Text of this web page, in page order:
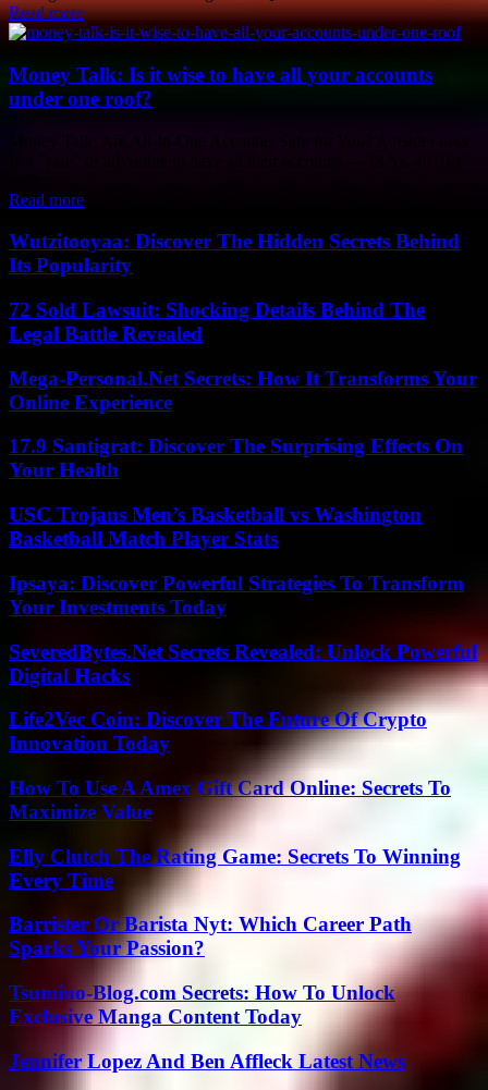
Read more
Money Talk: Is it wise to have all your accounts
under one roof?
Read more
Wutzitooyaa: Discover The Hidden Secrets Behind
Its Popularity
72 Sold Lawsuit: Shocking Details Behind The
Legal Battle Revealed
Mega-Personal.Net Secrets: How It Transforms Your
Online Experience
17.9 Santigrat: Discover The Surprising Effects On
Your Health
USC Trojans Men’s Basketball vs Washington
Basketball Match Player Stats
Ipsaya: Discover Powerful Strategies To Transform
Your Investments Today
SeveredBytes.Net Secrets Revealed: Unlock Powerful
Digital Hacks
Life2Vec Coin: Discover The Future Of Crypto
Innovation Today
How To Use A Amex Gift Card Online: Secrets To
Maximize Value
Elly Clutch The Rating Game: Secrets To Winning
Every Time
Barrister Or Barista Nyt: Which Career Path
Sparks Your Passion?
Tsumino-Blog.com Secrets: How To Unlock
Exclusive Manga Content Today
Jennifer Lopez And Ben Affleck Latest News